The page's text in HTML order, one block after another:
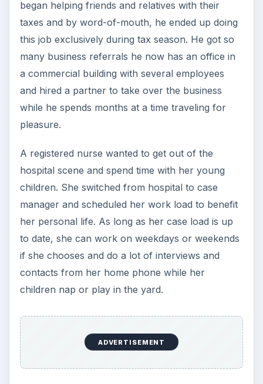
began helping friends and relatives with their
taxes and by word-of-mouth, he ended up doing
this job exclusively during tax season. He got so
many business referrals he now has an office in
a commercial building with several employees
and hired a partner to take over the business
while he spends months at a time traveling for
pleasure.
A registered nurse wanted to get out of the
hospital scene and spend time with her young
children. She switched from hospital to case
manager and scheduled her work load to benefit
her personal life. As long as her case load is up
to date, she can work on weekdays or weekends
if she chooses and do a lot of interviews and
contacts from her home phone while her
children nap or play in the yard.
ADVERTISEMENT